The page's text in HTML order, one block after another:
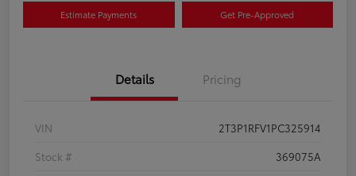
Estimate Payments Get Pre-Approved
Details Pricing
VIN
2T3P1RFV1PC325914
Stock #
369075A